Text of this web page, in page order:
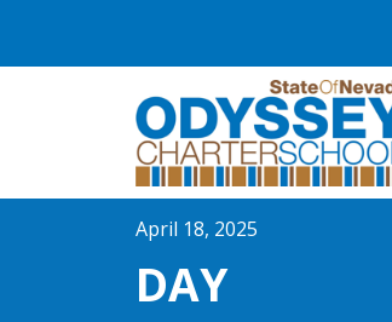
April 18, 2025
DAY